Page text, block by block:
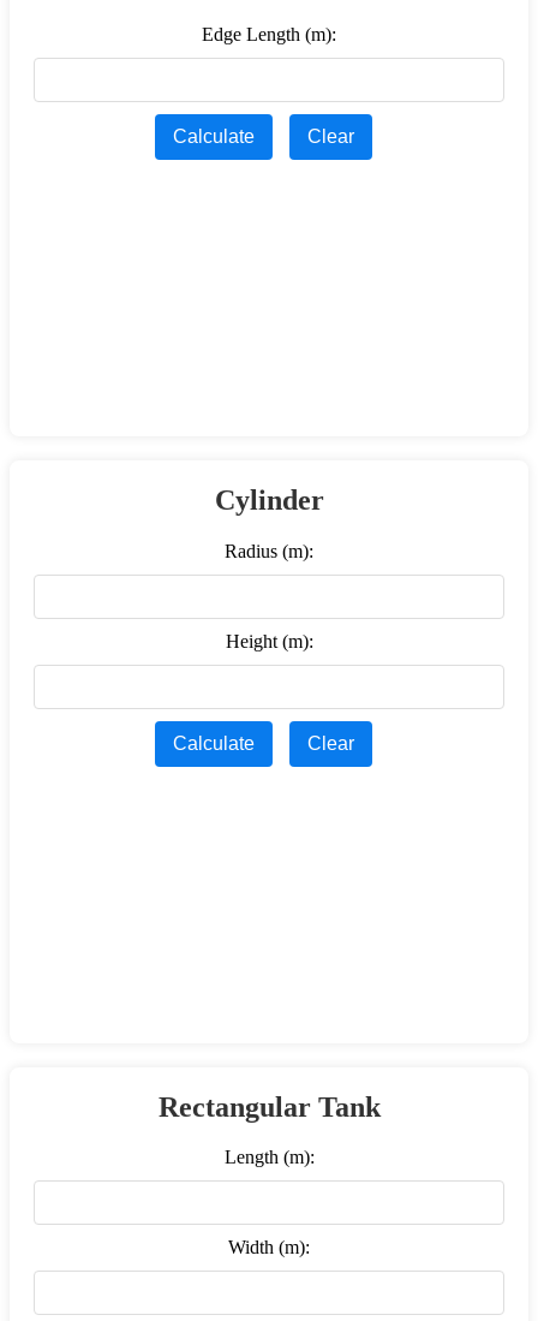
Edge Length (m):
Calculate Clear
Cylinder
Radius (m):
Height (m):
Calculate Clear
Rectangular Tank
Length (m):
Width (m):